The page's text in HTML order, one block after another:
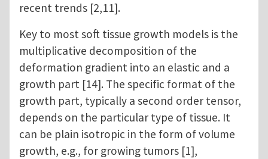
recent trends [2,11].
Key to most soft tissue growth models is the
multiplicative decomposition of the
deformation gradient into an elastic and a
growth part [14]. The specific format of the
growth part, typically a second order tensor,
depends on the particular type of tissue. It
can be plain isotropic in the form of volume
growth, e.g., for growing tumors [1],